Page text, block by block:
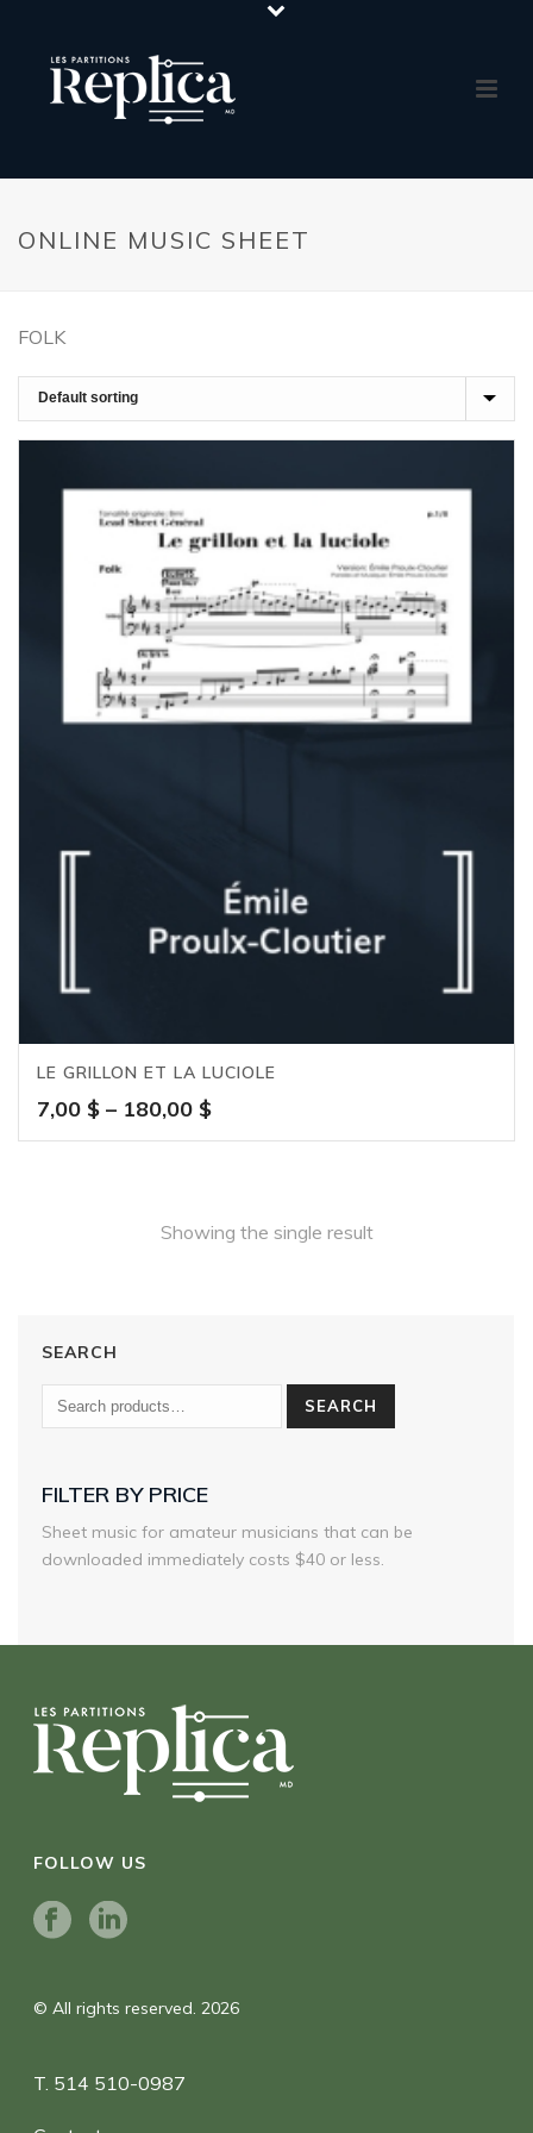
ONLINE MUSIC SHEET
FOLK
LE GRILLON ET LA LUCIOLE
7,00 $ – 180,00 $Price
range:
Showing the single result
SEARCH
SEARCH
FILTER BY PRICE
Sheet music for amateur musicians that can be
downloaded immediately costs $40 or less.
FOLLOW US
© All rights reserved. 2026
T. 514 510-0987